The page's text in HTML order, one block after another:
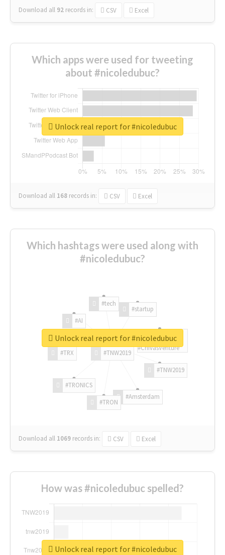
Download all 92 records in: CSV Excel
Which apps were used for tweeting
about #nicoledubuc?
Download all 168 records in: CSV Excel
Unlock real report for #nicoledubuc
Which hashtags were used along with
#nicoledubuc?
#TNW2019
#TNW2019
#Amsterdam
#TRON
#TRONICS
#TRX
#AI
#tech
#startup
#ChivasVenture
Download all 1069 records in: CSV Excel
Unlock real report for #nicoledubuc
How was #nicoledubuc spelled?
Unlock real report for #nicoledubuc